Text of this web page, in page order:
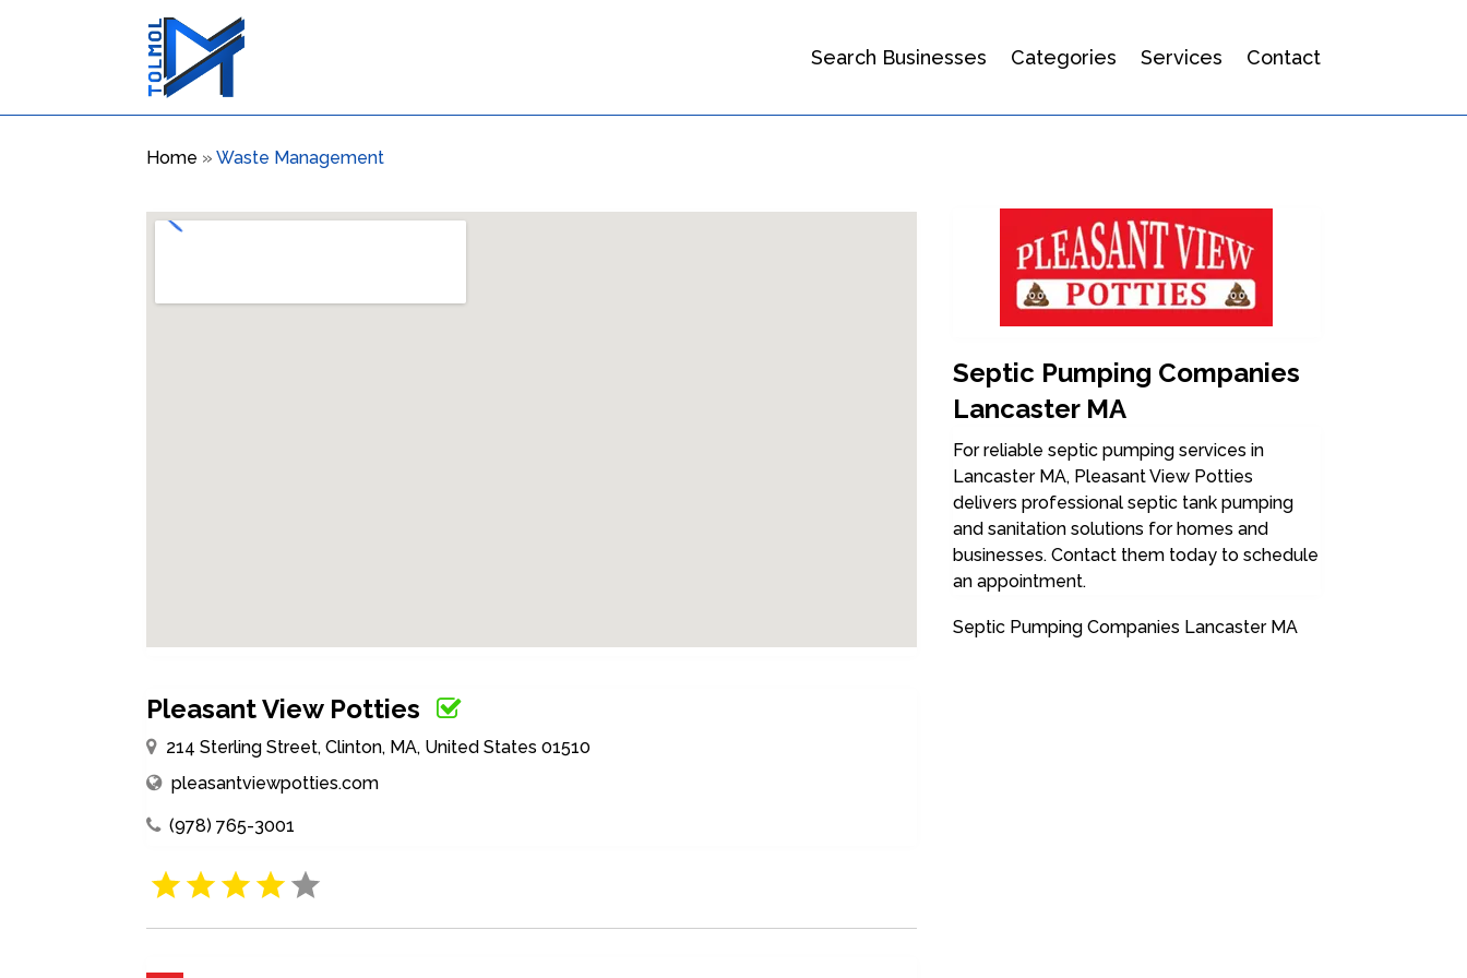
Search Businesses Categories Services Contact
Home »Waste Management
Pleasant View Potties
214 Sterling Street, Clinton, MA, United States 01510
pleasantviewpotties.com
(978) 765-3001
Septic Pumping Companies
Lancaster MA
For reliable septic pumping services in
Lancaster MA, Pleasant View Potties
delivers professional septic tank pumping
and sanitation solutions for homes and
businesses. Contact them today to schedule
an appointment.
Septic Pumping Companies Lancaster MA